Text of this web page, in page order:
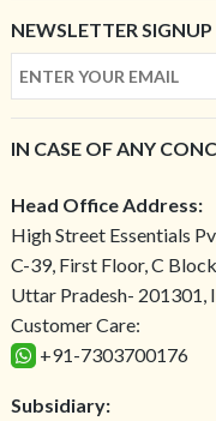
NEWSLETTER SIGNUP
IN CASE OF ANY
Head Office Address:
High Street Essentials
C-39, First Floor, C
Uttar Pradesh- 201301,
Customer Care:
+91-7303700176
Subsidiary: